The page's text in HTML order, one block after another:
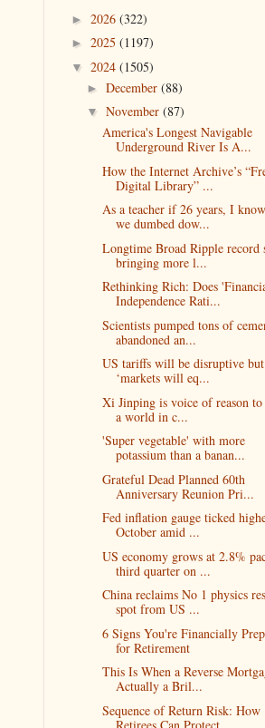
► 2026 (322)
► 2025 (1197)
▼ 2024 (1505)
► December (88)
▼ November (87)
America's Longest Navigable
Underground River Is A...
How the Internet Archive’s
Digital Library” ...
As a teacher if 26 years, I
we dumbed dow...
Longtime Broad Ripple record
bringing more l...
Rethinking Rich: Does
Independence Rati...
Scientists pumped tons of
abandoned an...
US tariffs will be disruptive but
‘markets will eq...
Xi Jinping is voice of reason to
a world in c...
'Super vegetable' with more
potassium than a banan...
Grateful Dead Planned 60th
Anniversary Reunion Pri...
Fed inflation gauge ticked
October amid ...
US economy grows at 2.8%
third quarter on ...
China reclaims No 1 physics
spot from US ...
6 Signs You're Financially
for Retirement
This Is When a Reverse
Actually a Bril...
Sequence of Return Risk: How
Retirees Can Protect ...